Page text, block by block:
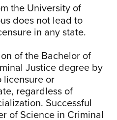
the University of
does not lead to
in any state.
of the Bachelor of
Justice degree by
licensure or
regardless of
Successful
of Science in Criminal